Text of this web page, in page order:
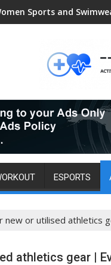
Sports and
ESPORTS
new or utilised athletics
athletics gear |